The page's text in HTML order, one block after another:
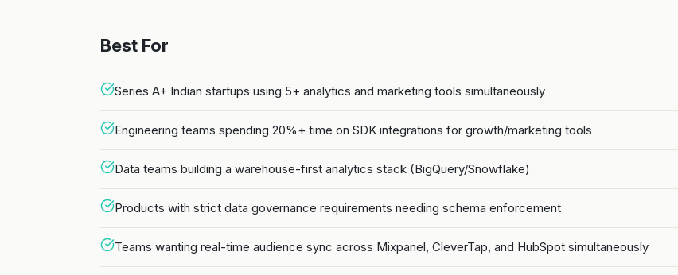
Best For
Series A+ Indian startups using 5+ analytics and marketing tools simultaneously
Engineering teams spending 20%+ time on SDK integrations for growth/marketing tools
Data teams building a warehouse-first analytics stack (BigQuery/Snowflake)
Products with strict data governance requirements needing schema enforcement
Teams wanting real-time audience sync across Mixpanel, CleverTap, and HubSpot simultaneously